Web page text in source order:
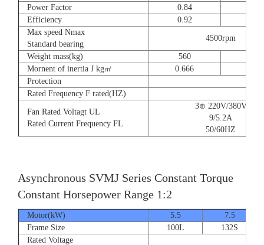
Power Factor
0.84
Efficiency
0.92
Max speed Nmax
Standard bearing
4500rpm
Weight mass(kg) 560
Mornent of inertia J kg㎡
0.666
Protection
Rated Frequency F rated(HZ)
Fan Rated Voltagt UL
Rated Current Frequency FL
3⊕ 220V/380V
9/5.2A
50/60HZ
Asynchronous SVMJ Series Constant Torque
Constant Horsepower Range 1:2
Motor(kW) 5.5
7.5
Frame Size
100L
132S
Rated Voltage